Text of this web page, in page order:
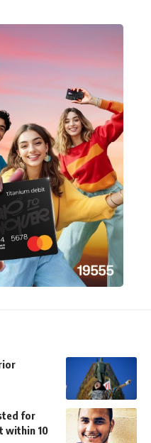
for
within 10